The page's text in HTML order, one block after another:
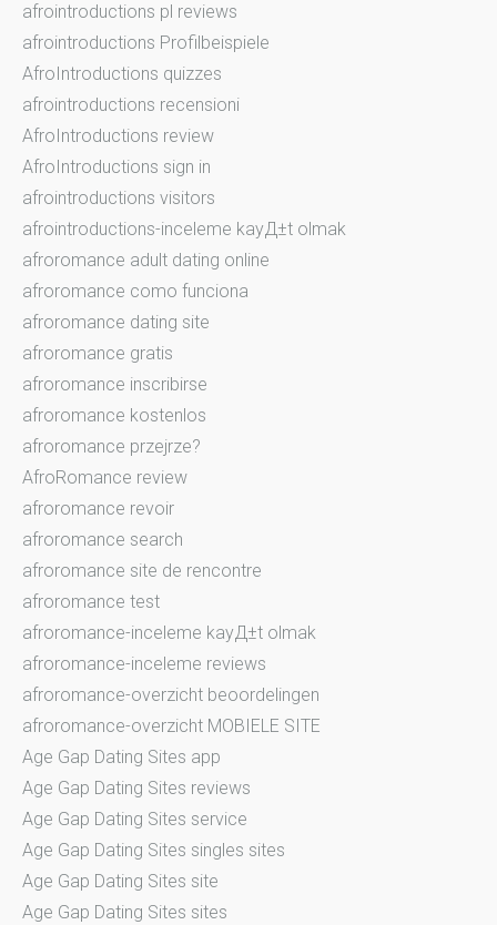
afrointroductions pl reviews
afrointroductions Profilbeispiele
AfroIntroductions quizzes
afrointroductions recensioni
AfroIntroductions review
AfroIntroductions sign in
afrointroductions visitors
afrointroductions-inceleme kayД±t olmak
afroromance adult dating online
afroromance como funciona
afroromance dating site
afroromance gratis
afroromance inscribirse
afroromance kostenlos
afroromance przejrze?
AfroRomance review
afroromance revoir
afroromance search
afroromance site de rencontre
afroromance test
afroromance-inceleme kayД±t olmak
afroromance-inceleme reviews
afroromance-overzicht beoordelingen
afroromance-overzicht MOBIELE SITE
Age Gap Dating Sites app
Age Gap Dating Sites reviews
Age Gap Dating Sites service
Age Gap Dating Sites singles sites
Age Gap Dating Sites site
Age Gap Dating Sites sites